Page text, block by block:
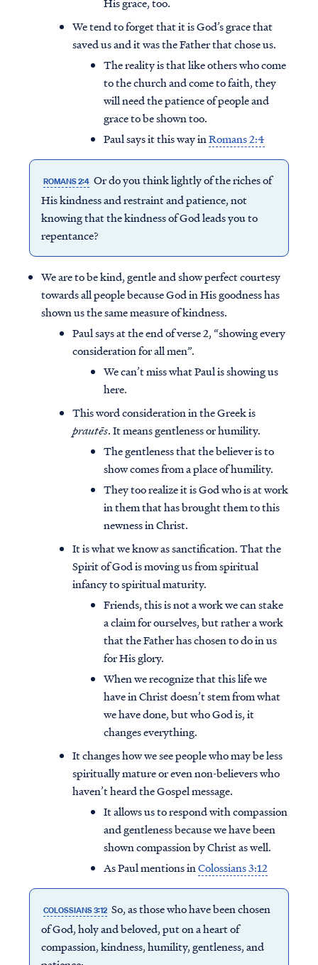
We tend to forget that it is God’s grace that
saved us and it was the Father that chose us.
The reality is that like others who come
to the church and come to faith, they
will need the patience of people and
grace to be shown too.
Paul says it this way inRomans 2:4
ROMANS 2:4 Or do you think lightly of the riches of
His kindness and restraint and patience, not
knowing that the kindness of God leads you to
repentance?
We are to be kind, gentle and show perfect courtesy
towards all people because God in His goodness has
shown us the same measure of kindness.
Paul says at the end of verse 2, “showing every
consideration for all men”.
We can’t miss what Paul is showing us
here.
This word consideration in the Greek is
prautēs. It means gentleness or humility.
The gentleness that the believer is to
show comes from a place of humility.
They too realize it is God who is at work
in them that has brought them to this
newness in Christ.
It is what we know as sanctification. That the
Spirit of God is moving us from spiritual
infancy to spiritual maturity.
Friends, this is not a work we can stake
a claim for ourselves, but rather a work
that the Father has chosen to do in us
for His glory.
When we recognize that this life we
have in Christ doesn’t stem from what
we have done, but who God is, it
changes everything.
It changes how we see people who may be less
spiritually mature or even non-believers who
haven’t heard the Gospel message.
It allows us to respond with compassion
and gentleness because we have been
shown compassion by Christ as well.
As Paul mentions inColossians 3:12
COLOSSIANS 3:12 So, as those who have been chosen
of God, holy and beloved, put on a heart of
compassion, kindness, humility, gentleness, and